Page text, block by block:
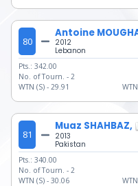
80
Antoine
2012
Lebanon
Pts.: 342.00
No. of Tourn. - 2
WTN (S) - 29.91
81
Muaz SHAHBAZ,
2013
Pakistan
Pts.: 340.00
No. of Tourn. - 2
WTN (S) - 30.06